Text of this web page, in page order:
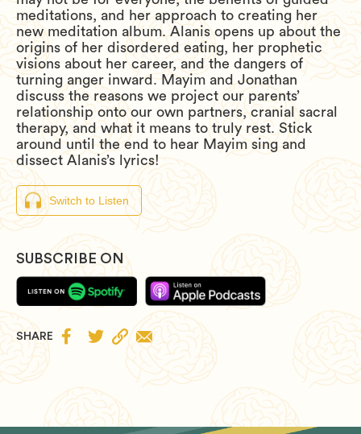
meditations, and her approach to creating her
new meditation album. Alanis opens up about the
origins of her disordered eating, her prophetic
visions about her career, and the dangers of
turning anger inward. Mayim and Jonathan
discuss the reasons we project our parents’
relationship onto our own partners, cranial sacral
therapy, and what it means to truly rest. Stick
around until the end to hear Mayim sing and
dissect Alanis’s lyrics!
Switch to Listen
SUBSCRIBE ON
SHARE  